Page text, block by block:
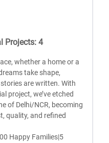
Projects:4
whether a home or a
take shape,
are written. With
project, we’ve etched
of Delhi/NCR, becoming
quality, and refined
Happy Families|5